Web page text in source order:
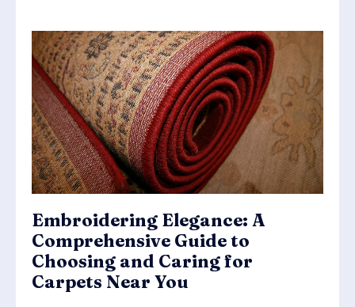
Embroidering Elegance: A
Comprehensive Guide to
Choosing and Caring for
Carpets Near You